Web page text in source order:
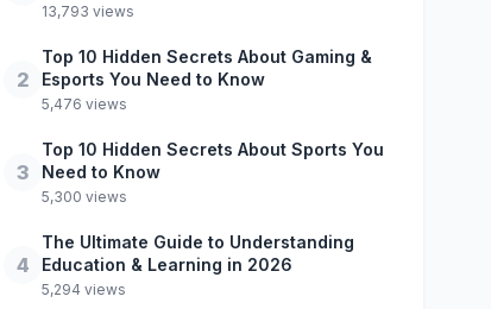
13,793 views
2
Top 10 Hidden Secrets About Gaming &
Esports You Need to Know
5,476 views
3
Top 10 Hidden Secrets About Sports You
Need to Know
5,300 views
4
The Ultimate Guide to Understanding
Education & Learning in 2026
5,294 views